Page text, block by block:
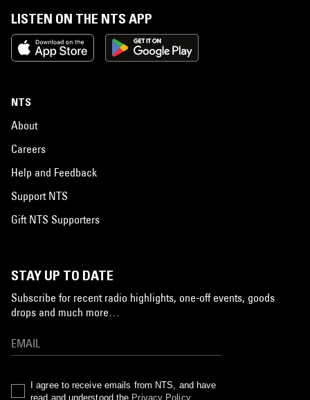
LISTEN ON THE NTS APP
NTS
About
Careers
Help and Feedback
Support NTS
Gift NTS Supporters
STAY UP TO DATE
Subscribe for recent radio highlights, one-off events, goods
drops and much more…
I agree to receive emails from NTS, and have
read and understood the Privacy Policy.